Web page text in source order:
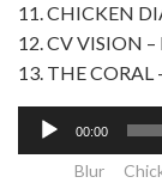
CHICKEN
CV VISION –
THE CORAL
Lecteur
audio
00:00
Blur